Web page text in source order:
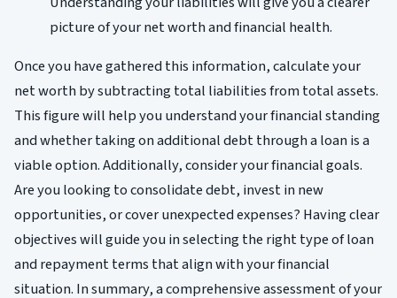
picture of your net worth and financial health.
Once you have gathered this information, calculate your
net worth by subtracting total liabilities from total assets.
This figure will help you understand your financial standing
and whether taking on additional debt through a loan is a
viable option. Additionally, consider your financial goals.
Are you looking to consolidate debt, invest in new
opportunities, or cover unexpected expenses? Having clear
objectives will guide you in selecting the right type of loan
and repayment terms that align with your financial
situation. In summary, a comprehensive assessment of your